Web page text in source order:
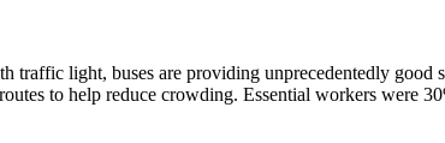
traffic light, buses are providing unprecedentedly
to help reduce crowding. Essential workers were